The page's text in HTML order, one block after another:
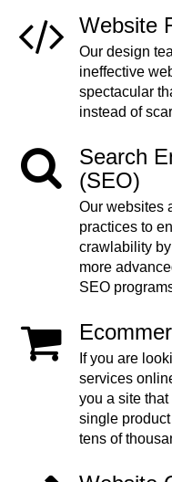
Website
Our design
ineffective
spectacular
instead of
Search
(SEO)
Our websites
practices to
crawlability
more
SEO
If you are
services
you a site
single
tens of